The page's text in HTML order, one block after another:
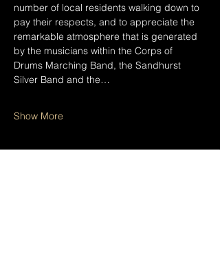
number of local residents walking down to
pay their respects, and to appreciate the
remarkable atmosphere that is generated
by the musicians within the Corps of
Drums Marching Band, the Sandhurst
Silver Band and the…
Show More